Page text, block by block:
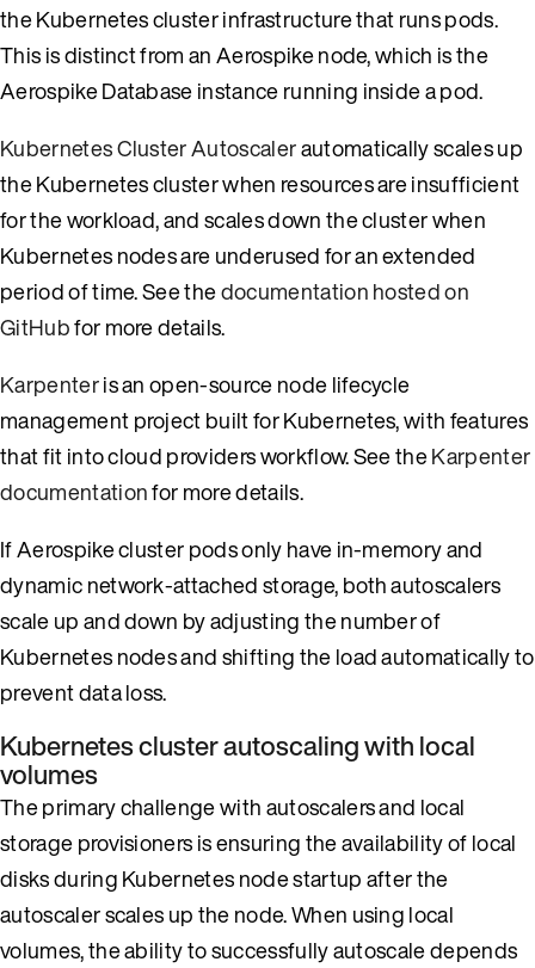
the Kubernetes cluster infrastructure that runs pods.
This is distinct from an Aerospike node, which is the
Aerospike Database instance running inside a pod.
Kubernetes Cluster Autoscalerautomatically scales up
the Kubernetes cluster when resources are insufficient
for the workload, and scales down the cluster when
Kubernetes nodes are underused for an extended
period of time. See thedocumentation hosted on
GitHubfor more details.
Karpenteris an open-source node lifecycle
management project built for Kubernetes, with features
that fit into cloud providers workflow. See theKarpenter
documentationfor more details.
If Aerospike cluster pods only have in-memory and
dynamic network-attached storage, both autoscalers
scale up and down by adjusting the number of
Kubernetes nodes and shifting the load automatically to
prevent data loss.
Kubernetes cluster autoscaling with local
volumes
The primary challenge with autoscalers and local
storage provisioners is ensuring the availability of local
disks during Kubernetes node startup after the
autoscaler scales up the node. When using local
volumes, the ability to successfully autoscale depends